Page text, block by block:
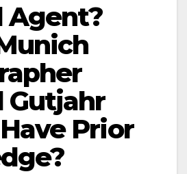
Agent?
Gutjahr
Prior